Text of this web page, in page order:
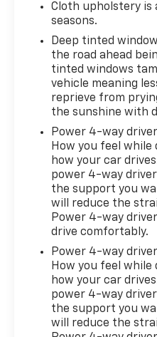
tailor a finance
application
Cloth upholstery is
seasons.
Deep tinted
the road ahead
tinted windows
vehicle meaning
reprieve from
the sunshine with
Power 4-way
How you feel
how your car
power 4-way
the support you
will reduce the
Power 4-way
drive comfortably.
Power 4-way
How you feel
how your car
power 4-way
the support you
will reduce the